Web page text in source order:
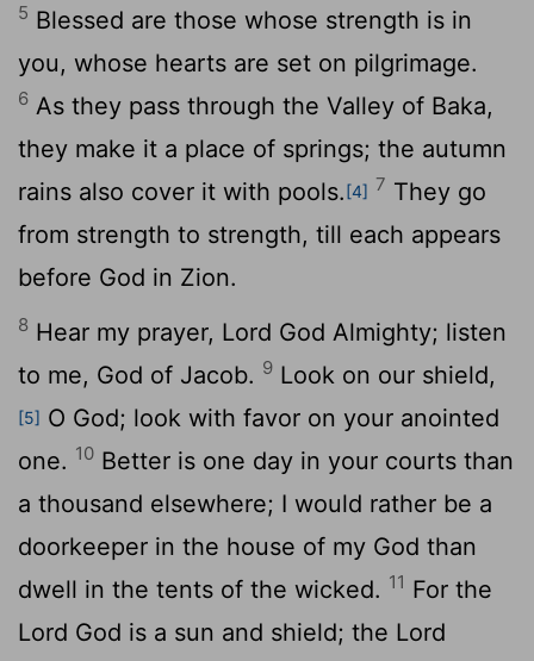
5 Blessed are those whose strength is in
you, whose hearts are set on pilgrimage.
6 As they pass through the Valley of Baka,
they make it a place of springs; the autumn
rains also cover it with pools.[4] 7 They go
from strength to strength, till each appears
before God in Zion.
8 Hear my prayer, Lord God Almighty; listen
to me, God of Jacob. 9 Look on our shield,
[5] O God; look with favor on your anointed
one. 10 Better is one day in your courts than
a thousand elsewhere; I would rather be a
doorkeeper in the house of my God than
dwell in the tents of the wicked. 11 For the
Lord God is a sun and shield; the Lord